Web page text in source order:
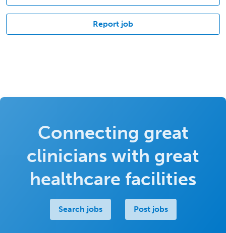
Report job
Connecting great
clinicians with great
healthcare facilities
Search jobs Post jobs